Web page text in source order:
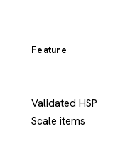
Feature
Validated HSP
Scale items